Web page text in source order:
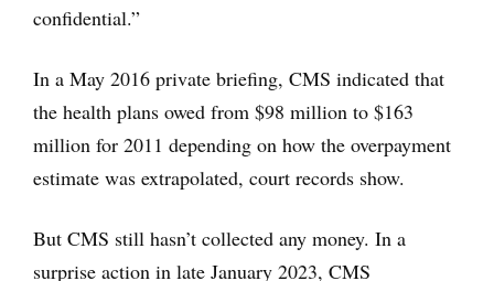
confidential.”
In a May 2016 private briefing, CMS indicated that
the health plans owed from $98 million to $163
million for 2011 depending on how the overpayment
estimate was extrapolated, court records show.
But CMS still hasn’t collected any money. In a
surprise action in late January 2023, CMS